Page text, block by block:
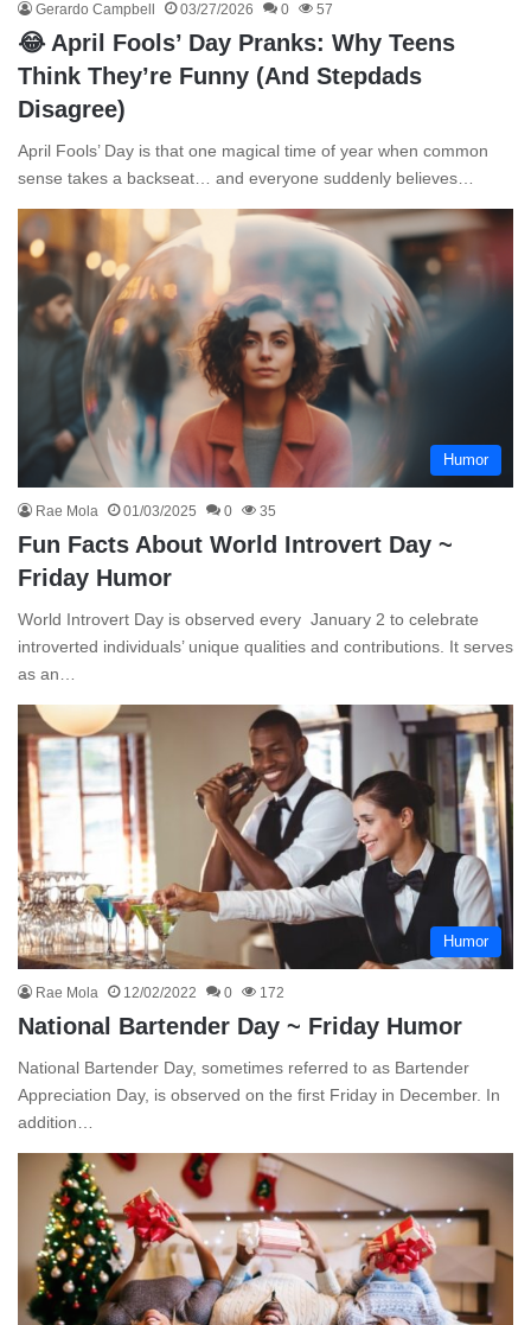
Gerardo Campbell 03/27/2026 0 57
😂 April Fools’ Day Pranks: Why Teens
Think They’re Funny (And Stepdads
Disagree)
April Fools’ Day is that one magical time of year when common
sense takes a backseat… and everyone suddenly believes…
Humor
Rae Mola 01/03/2025 0 35
Fun Facts About World Introvert Day ~
Friday Humor
World Introvert Day is observed every January 2 to celebrate
introverted individuals’ unique qualities and contributions. It serves
as an…
Humor
Rae Mola 12/02/2022 0 172
National Bartender Day ~ Friday Humor
National Bartender Day, sometimes referred to as Bartender
Appreciation Day, is observed on the first Friday in December. In
addition…